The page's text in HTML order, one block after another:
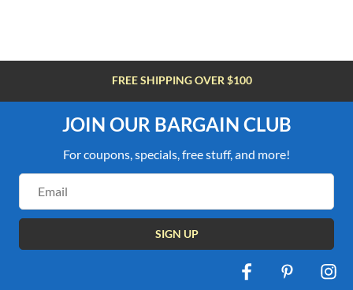
FREE SHIPPING OVER $100
JOIN OUR BARGAIN CLUB
For coupons, specials, free stuff, and more!
Address